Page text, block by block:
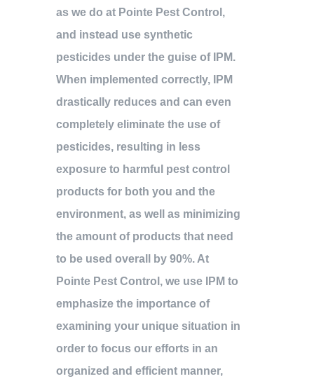
as we do at Pointe Pest Control,
and instead use synthetic
pesticides under the guise of IPM.
When implemented correctly, IPM
drastically reduces and can even
completely eliminate the use of
pesticides, resulting in less
exposure to harmful pest control
products for both you and the
environment, as well as minimizing
the amount of products that need
to be used overall by 90%. At
Pointe Pest Control, we use IPM to
emphasize the importance of
examining your unique situation in
order to focus our efforts in an
organized and efficient manner,